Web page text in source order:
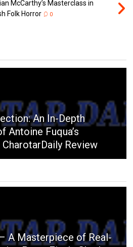
McCarthy’s Masterclass in
Folk Horror
0
An In-Depth
Antoine Fuqua’s
CharotarDaily Review
A Masterpiece of Real-